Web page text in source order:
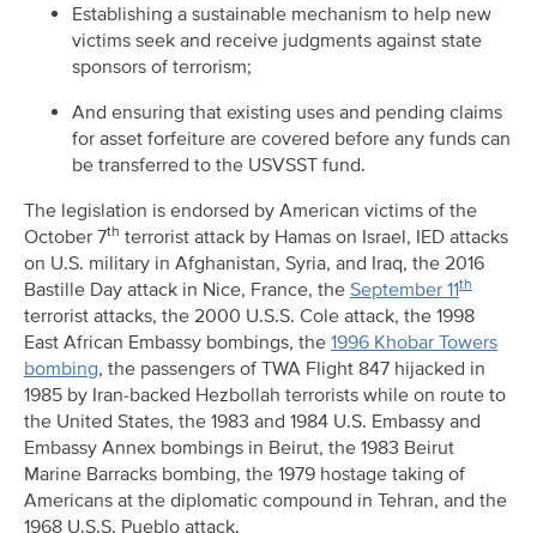
Establishing a sustainable mechanism to help new
victims seek and receive judgments against state
sponsors of terrorism;
And ensuring that existing uses and pending claims
for asset forfeiture are covered before any funds can
be transferred to the USVSST fund.
The legislation is endorsed by American victims of the
October 7th terrorist attack by Hamas on Israel, IED attacks
on U.S. military in Afghanistan, Syria, and Iraq, the 2016
Bastille Day attack in Nice, France, the September 11th
terrorist attacks, the 2000 U.S.S. Cole attack, the 1998
East African Embassy bombings, the 1996 Khobar Towers
bombing, the passengers of TWA Flight 847 hijacked in
1985 by Iran-backed Hezbollah terrorists while on route to
the United States, the 1983 and 1984 U.S. Embassy and
Embassy Annex bombings in Beirut, the 1983 Beirut
Marine Barracks bombing, the 1979 hostage taking of
Americans at the diplomatic compound in Tehran, and the
1968 U.S.S. Pueblo attack.